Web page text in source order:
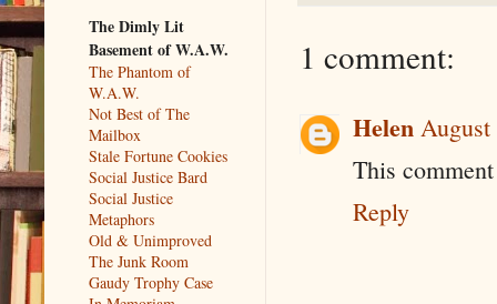
1 comment:
Helen August
This
Reply
The Dimly Lit
Basement of W.A.W.
The Phantom of
W.A.W.
Not Best of The
Mailbox
Stale Fortune Cookies
Social Justice Bard
Social Justice
Metaphors
Old & Unimproved
The Junk Room
Gaudy Trophy Case